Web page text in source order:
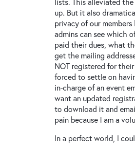
up. But it also
privacy of our members
admins can see which
paid their dues, what
get the mailing
NOT registered for
forced to settle on
in-charge of an event
want an updated
to download it and
pain because I am a
In a perfect world, I